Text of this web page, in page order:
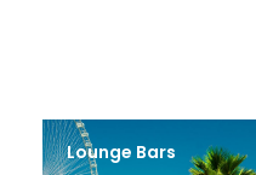
Lounge Bars